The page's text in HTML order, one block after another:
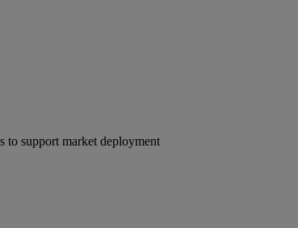
to support market deployment